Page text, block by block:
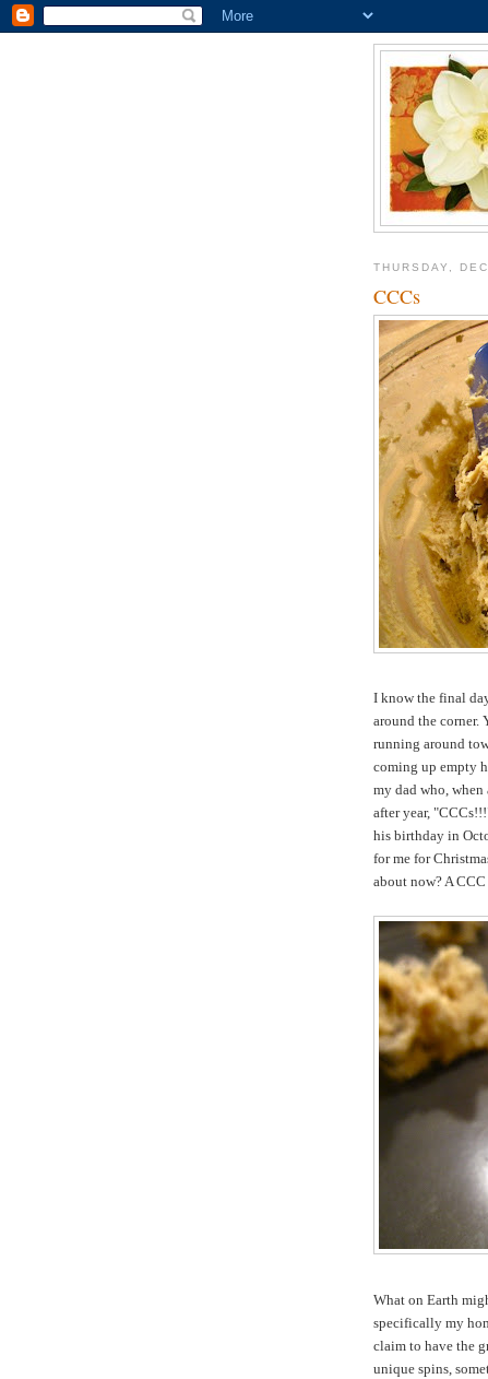
THURSDAY,
CCCs
I know the final
around the corner.
running around
coming up empty
my dad who,
after year,
his birthday in
for me for
about now? A CCC
What on Earth
specifically my
claim to have the
unique spins,